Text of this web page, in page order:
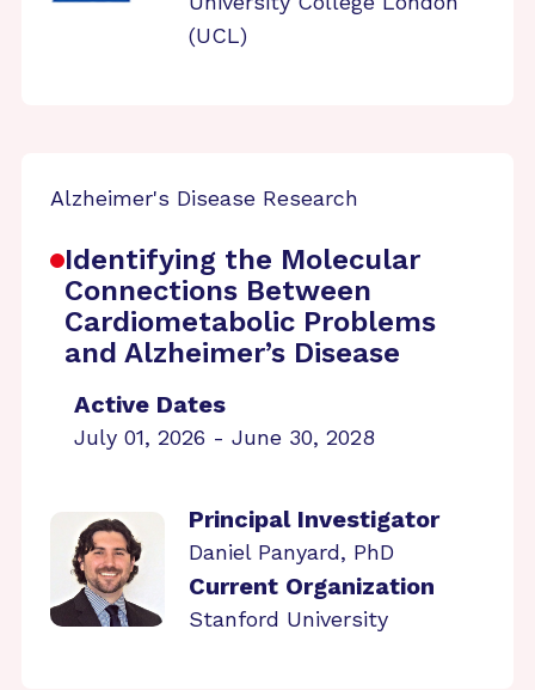
(UCL)
Alzheimer's Disease Research
Identifying the Molecular
Connections Between
Cardiometabolic Problems
and Alzheimer’s Disease
Active Dates
July 01, 2026 - June 30, 2028
Principal Investigator
Daniel Panyard, PhD
Current Organization
Stanford University